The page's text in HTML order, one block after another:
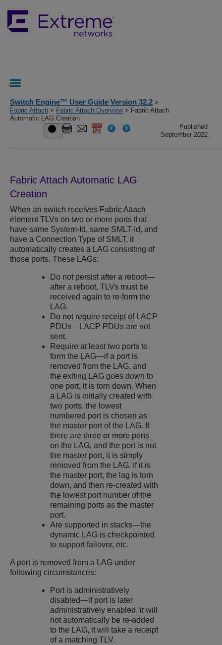
Switch Engine™ User Guide Version 32.2 >
Fabric Attach > Fabric Attach Overview> Fabric Attach
Automatic LAG Creation
Published
September 2022
Fabric Attach Automatic LAG
Creation
When an switch receives Fabric Attach
element TLVs on two or more ports that
have same System-Id, same SMLT-Id, and
have a Connection Type of SMLT, it
automatically creates a LAG consisting of
those ports. These LAGs:
Do not persist after a reboot—
after a reboot, TLVs must be
received again to re-form the
LAG.
Do not require receipt of LACP
PDUs—LACP PDUs are not
sent.
Require at least two ports to
form the LAG—if a port is
removed from the LAG, and
the exiting LAG goes down to
one port, it is torn down. When
a LAG is initially created with
two ports, the lowest
numbered port is chosen as
the master port of the LAG. If
there are three or more ports
on the LAG, and the port is not
the master port, it is simply
removed from the LAG. If it is
the master port, the lag is torn
down, and then re-created with
the lowest port number of the
remaining ports as the master
port.
Are supported in stacks—the
dynamic LAG is checkpointed
to support failover, etc.
A port is removed from a LAG under
following circumstances:
Port is administratively
disabled—if port is later
administratively enabled, it will
not automatically be re-added
to the LAG, it will take a receipt
of a matching TLV.